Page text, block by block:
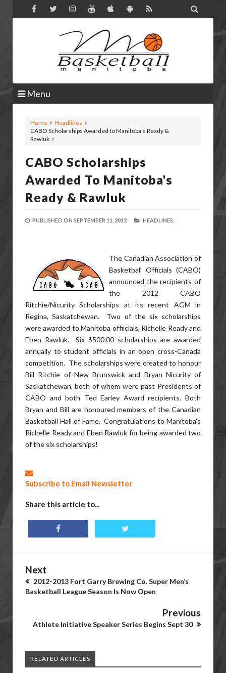

Menu
Home
Headlines
CABO Scholarships Awarded to Manitoba's Ready &
Rawluk
CABO Scholarships
Awarded To Manitoba's
Ready & Rawluk
PUBLISHED ON SEPTEMBER 11, 2012 HEADLINES,
The Canadian Association of
Basketball Officials (CABO)
announced the recipients of
the 2012 CABO
Ritchie/Nicurity Scholarships at its recent AGM in
Regina, Saskatchewan. Two of the six scholarships
were awarded to Manitoba offiicials, Richelle Ready and
Eben Rawluk. Six $500.00 scholarships are awarded
annually to student officials in an open cross-Canada
competition. The scholarships were created to honour
Bill Ritchie of New Brunswick and Bryan Nicurity of
Saskatchewan, both of whom were past Presidents of
CABO and both Ted Earley Award recipients. Both
Bryan and Bill are honoured members of the Canadian
Basketball Hall of Fame. Congratulations to Manitoba’s
Richelle Ready and Eben Rawluk for being awarded two
of the six scholarships!
Subscribe to Email Newsletter
Share this article to...
Next
2012-2013 Fort Garry Brewing Co. Super Men’s
Basketball League Season Is Now Open
Previous
Athlete Initiative Speaker Series Begins Sept 30
RELATED ARTICLES